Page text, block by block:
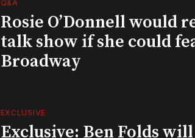
Q&A
Rosie O’Donnell would
talk show if she could
Broadway
EXCLUSIVE
Exclusive: Ben Folds